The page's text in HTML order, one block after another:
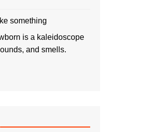
something
is a kaleidoscope
and smells.